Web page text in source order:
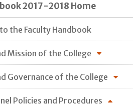
2017-2018 Home
the Faculty Handbook
Mission of the College
Governance of the College
Policies and Procedures